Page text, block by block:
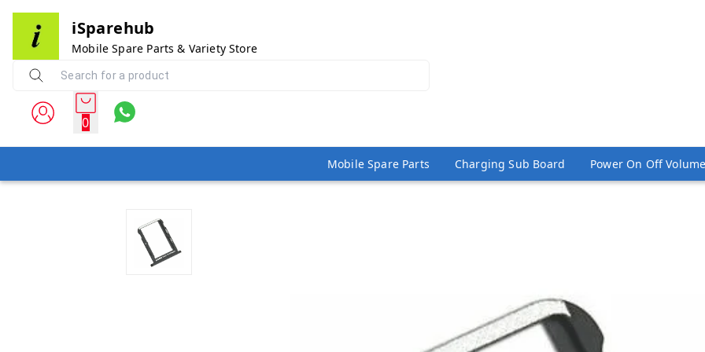
iSparehub
Mobile Spare Parts & Variety Store
0
Mobile Spare Parts Charging Sub Board Power On Off